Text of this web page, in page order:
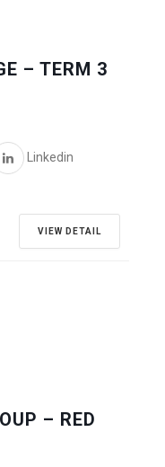
– TERM 3
Linkedin
VIEW DETAIL
– RED